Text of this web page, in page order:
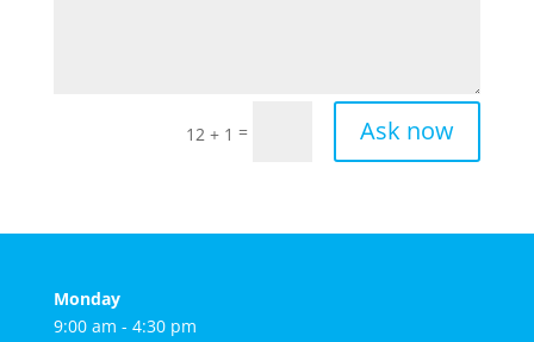
12 + 1 = Ask now
Monday
9:00 am - 4:30 pm